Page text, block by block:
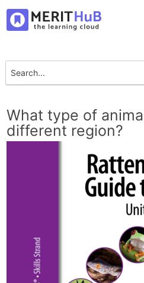
What type of
different region?